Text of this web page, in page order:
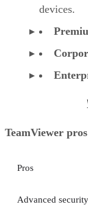
devices.
TeamViewer
Pros
Advanced